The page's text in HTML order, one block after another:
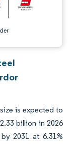
is expected to
billion in 2026
2031 at 6.31%